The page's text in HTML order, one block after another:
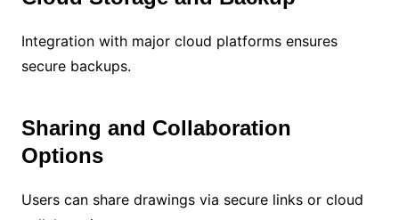
Integration with major cloud platforms ensures
secure backups.
Sharing and Collaboration
Options
Users can share drawings via secure links or cloud